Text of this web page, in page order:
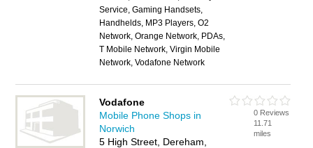
Service, Gaming Handsets,
Handhelds, MP3 Players, O2
Network, Orange Network, PDAs,
T Mobile Network, Virgin Mobile
Network, Vodafone Network
Vodafone
Mobile Phone Shops in
Norwich
5 High Street, Dereham,
0 Reviews
11.71
miles